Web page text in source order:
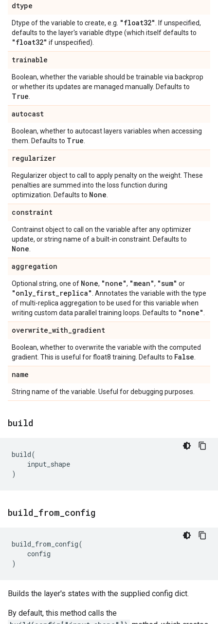
dtype
Dtype of the variable to create, e.g. "float32"
. If unspecified,
defaults to the layer's variable dtype (which itself defaults to
"float32" if unspecified).
trainable
Boolean, whether the variable should be trainable via backprop
or whether its updates are managed manually. Defaults to
True
autocast
Boolean, whether to autocast layers variables when accessing
them. Defaults to True
regularizer
Regularizer object to call to apply penalty on the weight. These
penalties are summed into the loss function during
optimization. Defaults to None
constraint
Contrainst object to call on the variable after any optimizer
update, or string name of a built-in constraint. Defaults to
None
aggregation
Optional string, one of None, "none", "mean", "sum" or
"only_first_replica" . Annotates the variable with the type
of multi-replica aggregation to be used for this variable when
writing custom data parallel training loops. Defaults to "none"
overwrite_with_gradient
Boolean, whether to overwrite the variable with the computed
gradient. This is useful for float8 training. Defaults to False
name
String name of the variable. Useful for debugging purposes.
build
build(
input_shape
)
build from config
build_from_config(
config
)
Builds the layer's states with the supplied config dict.
By default, this method calls the